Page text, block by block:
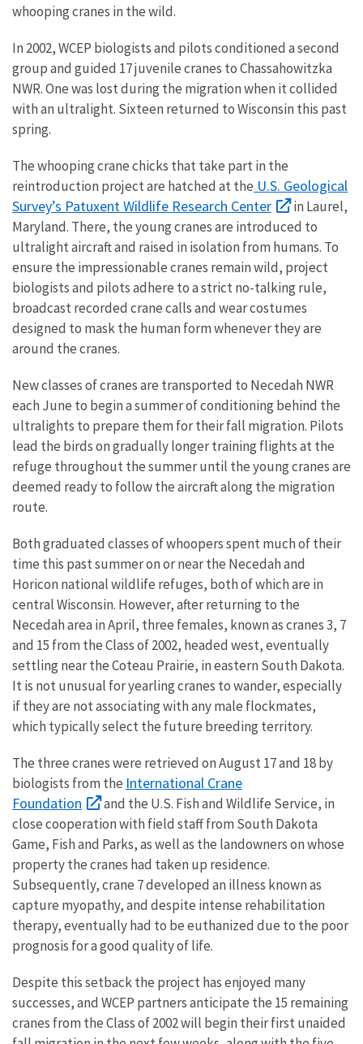
whooping cranes in the wild.
In 2002, WCEP biologists and pilots conditioned a second
group and guided 17 juvenile cranes to Chassahowitzka
NWR. One was lost during the migration when it collided
with an ultralight. Sixteen returned to Wisconsin this past
spring.
The whooping crane chicks that take part in the
reintroduction project are hatched at the U.S. Geological
Survey’s Patuxent Wildlife Research Center
in Laurel,
Maryland. There, the young cranes are introduced to
ultralight aircraft and raised in isolation from humans. To
ensure the impressionable cranes remain wild, project
biologists and pilots adhere to a strict no-talking rule,
broadcast recorded crane calls and wear costumes
designed to mask the human form whenever they are
around the cranes.
New classes of cranes are transported to Necedah NWR
each June to begin a summer of conditioning behind the
ultralights to prepare them for their fall migration. Pilots
lead the birds on gradually longer training flights at the
refuge throughout the summer until the young cranes are
deemed ready to follow the aircraft along the migration
route.
Both graduated classes of whoopers spent much of their
time this past summer on or near the Necedah and
Horicon national wildlife refuges, both of which are in
central Wisconsin. However, after returning to the
Necedah area in April, three females, known as cranes 3, 7
and 15 from the Class of 2002, headed west, eventually
settling near the Coteau Prairie, in eastern South Dakota.
It is not unusual for yearling cranes to wander, especially
if they are not associating with any male flockmates,
which typically select the future breeding territory.
The three cranes were retrieved on August 17 and 18 by
biologists from the International Crane
Foundation
and the U.S. Fish and Wildlife Service, in
close cooperation with field staff from South Dakota
Game, Fish and Parks, as well as the landowners on whose
property the cranes had taken up residence.
Subsequently, crane 7 developed an illness known as
capture myopathy, and despite intense rehabilitation
therapy, eventually had to be euthanized due to the poor
prognosis for a good quality of life.
Despite this setback the project has enjoyed many
successes, and WCEP partners anticipate the 15 remaining
cranes from the Class of 2002 will begin their first unaided